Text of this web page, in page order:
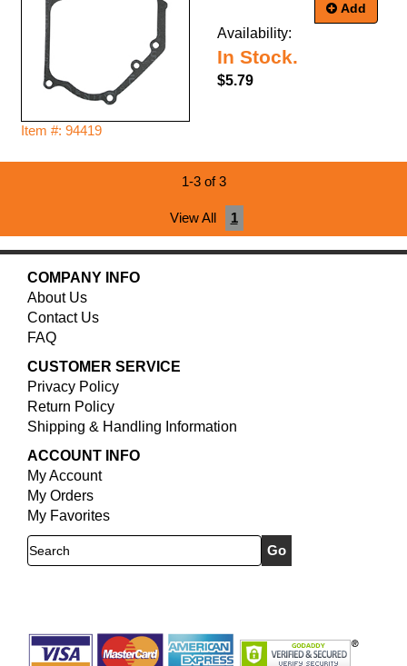
Item #: 94419
Add
Availability:
In Stock.
$5.79
1-3 of 3
View All 1
COMPANY INFO
About Us
Contact Us
FAQ
CUSTOMER SERVICE
Privacy Policy
Return Policy
Shipping & Handling Information
ACCOUNT INFO
My Account
My Orders
My Favorites
Search